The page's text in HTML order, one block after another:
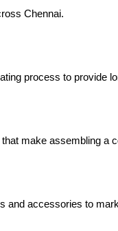
Chennai.
process to provide
make assembling a
accessories to